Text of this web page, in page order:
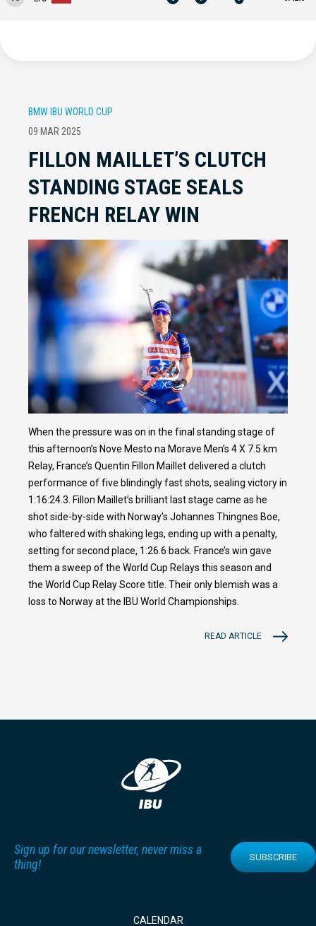
BMW IBU WORLD CUP
09 MAR 2025
FILLON MAILLET’S CLUTCH
STANDING STAGE SEALS
FRENCH RELAY WIN
When the pressure was on in the final standing stage of
this afternoon’s Nove Mesto na Morave Men’s 4 X 7.5 km
Relay, France’s Quentin Fillon Maillet delivered a clutch
performance of five blindingly fast shots, sealing victory in
1:16:24.3. Fillon Maillet’s brilliant last stage came as he
shot side-by-side with Norway’s Johannes Thingnes Boe,
who faltered with shaking legs, ending up with a penalty,
setting for second place, 1:26.6 back. France’s win gave
them a sweep of the World Cup Relays this season and
the World Cup Relay Score title. Their only blemish was a
loss to Norway at the IBU World Championships.
READ ARTICLE
Sign up for our newsletter, never miss a
thing!
SUBSCRIBE
CALENDAR